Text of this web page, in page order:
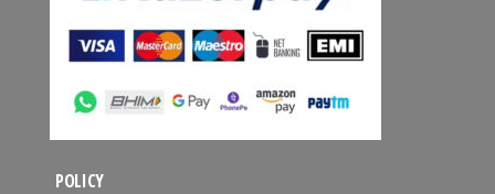
POLICY